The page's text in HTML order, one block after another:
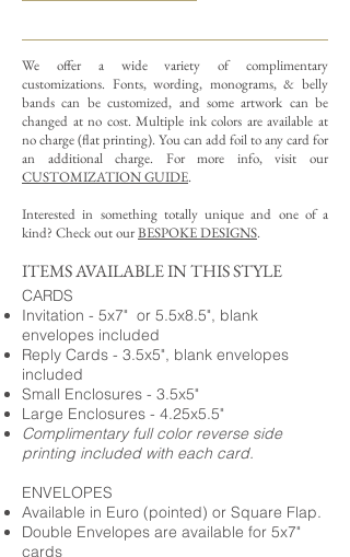
We offer a wide variety of complimentary
customizations. Fonts, wording, monograms, & belly
bands can be customized, and some artwork can be
changed at no cost. Multiple ink colors are available at
no charge (flat printing). You can add foil to any card for
an additional charge. For more info, visit our
CUSTOMIZATION GUIDE.
Interested in something totally unique and one of a
kind? Check out ourBESPOKE DESIGNS.
ITEMS AVAILABLE IN THIS STYLE
CARDS
Invitation - 5x7" or 5.5x8.5", blank
envelopes included
Reply Cards - 3.5x5", blank envelopes
included
Small Enclosures - 3.5x5"
Large Enclosures - 4.25x5.5"
Complimentary full color reverse side
printing included with each card.
ENVELOPES
Available in Euro (pointed) or Square Flap.
Double Envelopes are available for 5x7"
cards